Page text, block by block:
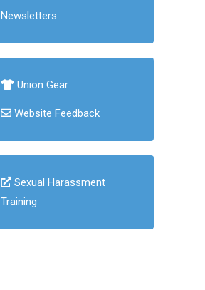
Newsletters
Union Gear
Website Feedback
Sexual Harassment
Training